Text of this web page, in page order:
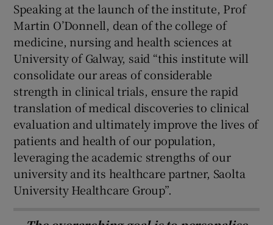
Speaking at the launch of the institute, Prof
Martin O’Donnell, dean of the college of
medicine, nursing and health sciences at
University of Galway, said “this institute will
consolidate our areas of considerable
strength in clinical trials, ensure the rapid
translation of medical discoveries to clinical
evaluation and ultimately improve the lives of
patients and health of our population,
leveraging the academic strengths of our
university and its healthcare partner, Saolta
University Healthcare Group”.